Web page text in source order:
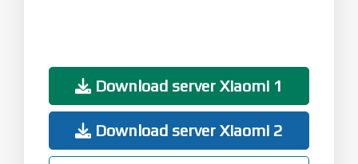
Download server Xiaomi 1
Download server Xiaomi 2